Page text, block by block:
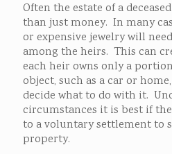
Often the estate of a
than just money. In many
or expensive jewelry will
among the heirs. This can
each heir owns only a
object, such as a car or
decide what to do with it.
circumstances it is best if
to a voluntary settlement to
property.